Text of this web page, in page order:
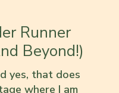
Runner
Beyond!)
yes, that does
where I am